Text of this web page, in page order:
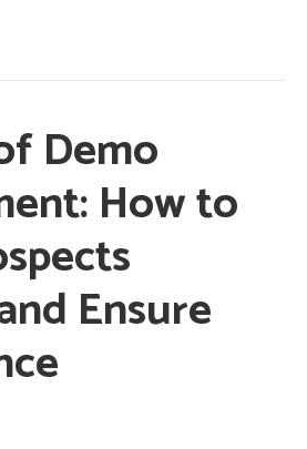
Demo
How to
Ensure